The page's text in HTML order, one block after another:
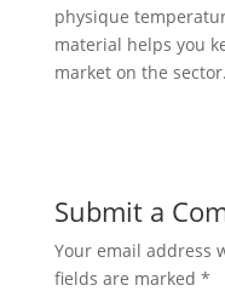
physique
material helps you
market on the sector.
Submit a
Your email address
fields are marked *